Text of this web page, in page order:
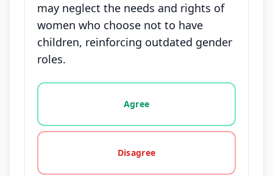
may neglect the needs and rights of
women who choose not to have
children, reinforcing outdated gender
roles.
Vote options for this statement: agree, disagree,
Agree
Disagree